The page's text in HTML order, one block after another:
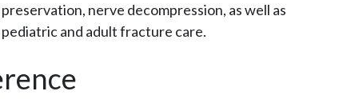
preservation, nerve decompression, as well as
pediatric and adult fracture care.